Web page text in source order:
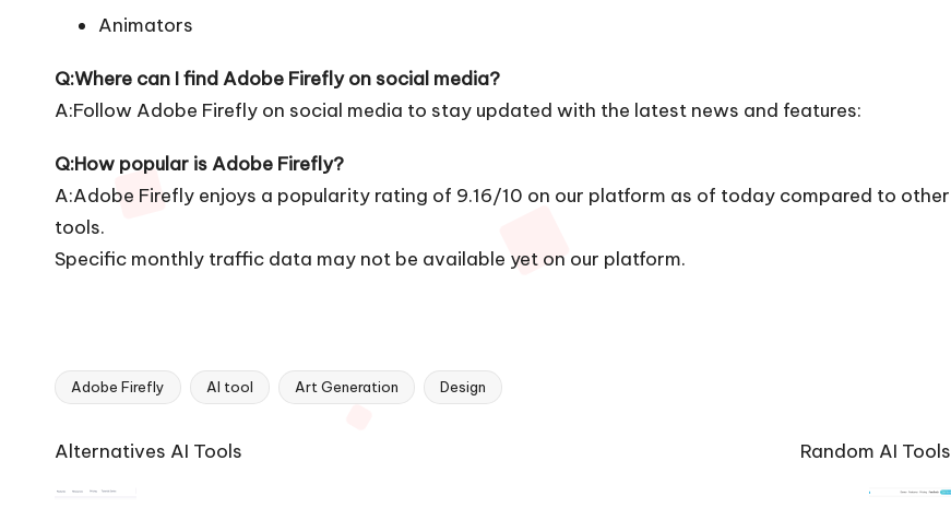
Animators
Q:Where can I find Adobe Firefly on social media?
A:Follow Adobe Firefly on social media to stay updated with the latest news and features:
Q:How popular is Adobe Firefly?
A:Adobe Firefly enjoys a popularity rating of 9.16/10 on our platform as of today compared to other
tools.
Specific monthly traffic data may not be available yet on our platform.
Tags:
Adobe Firefly AI tool Art Generation Design
Ai
Alternatives AI Tools Random AI Tools